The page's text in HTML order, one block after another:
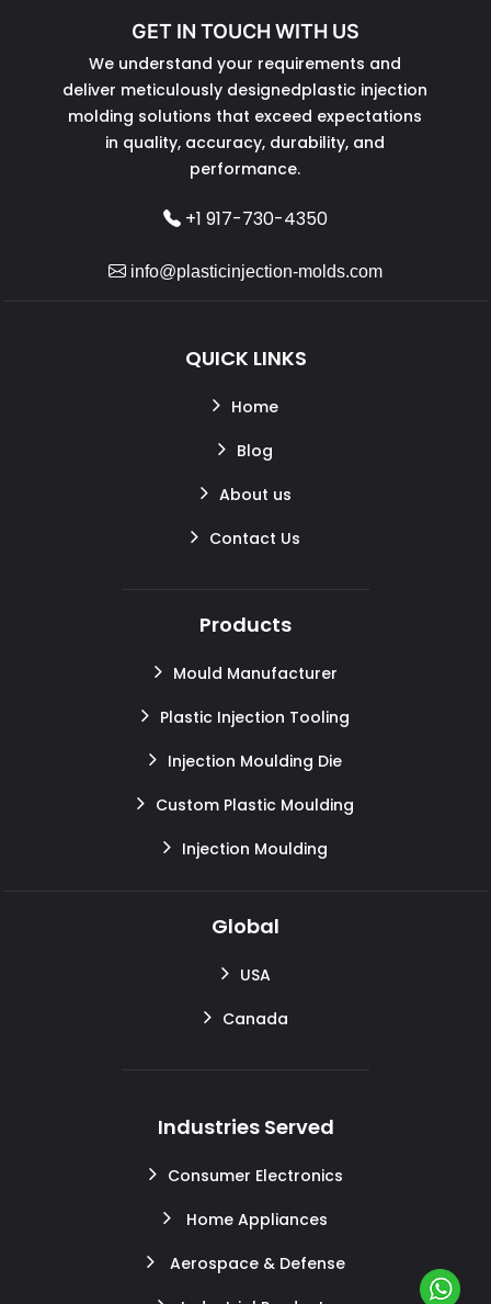
GET IN TOUCH WITH US
We understand your requirements and
deliver meticulously designedplastic injection
molding solutions that exceed expectations
in quality, accuracy, durability, and
performance.
+1 917-730-4350
info@plasticinjection-molds.com
QUICK LINKS
Home
Blog
About us
Contact Us
Products
Mould Manufacturer
Plastic Injection Tooling
Injection Moulding Die
Custom Plastic Moulding
Injection Moulding
Global
USA
Canada
Industries Served
Consumer Electronics
Home Appliances
Aerospace & Defense